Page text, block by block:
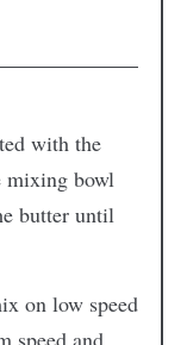
with the
mixing bowl
butter until
on low speed